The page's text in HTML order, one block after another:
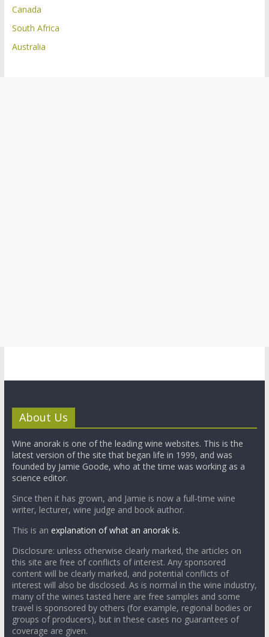
Canada
South Africa
Australia
About Us
Wine anorak is one of the leading wine websites. This is the
latest version of the site that began life in 1999, and was
founded by Jamie Goode, who at the time was working as a
science editor.
Since then it has grown, and Jamie is now a full-time wine
writer, lecturer, wine judge and book author.
This is an explanation of what an anorak is.
Disclosure: unless otherwise clearly marked, the articles on
this site are free of conflicts of interest. Any sponsored
content will be clearly marked, and potential conflicts of
interest will also be disclosed. As is normal in the wine industry,
many of the wines tasted here are free samples and some
travel is sponsored by others (for example, regional bodies or
groups of producers), but in these cases no guarantees of
coverage are given.